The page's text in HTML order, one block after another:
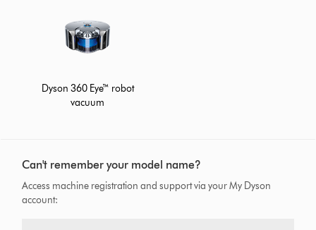
Dyson 360 Eye™ robot
vacuum
Can't remember your model name?
Access machine registration and support via your My Dyson
account: